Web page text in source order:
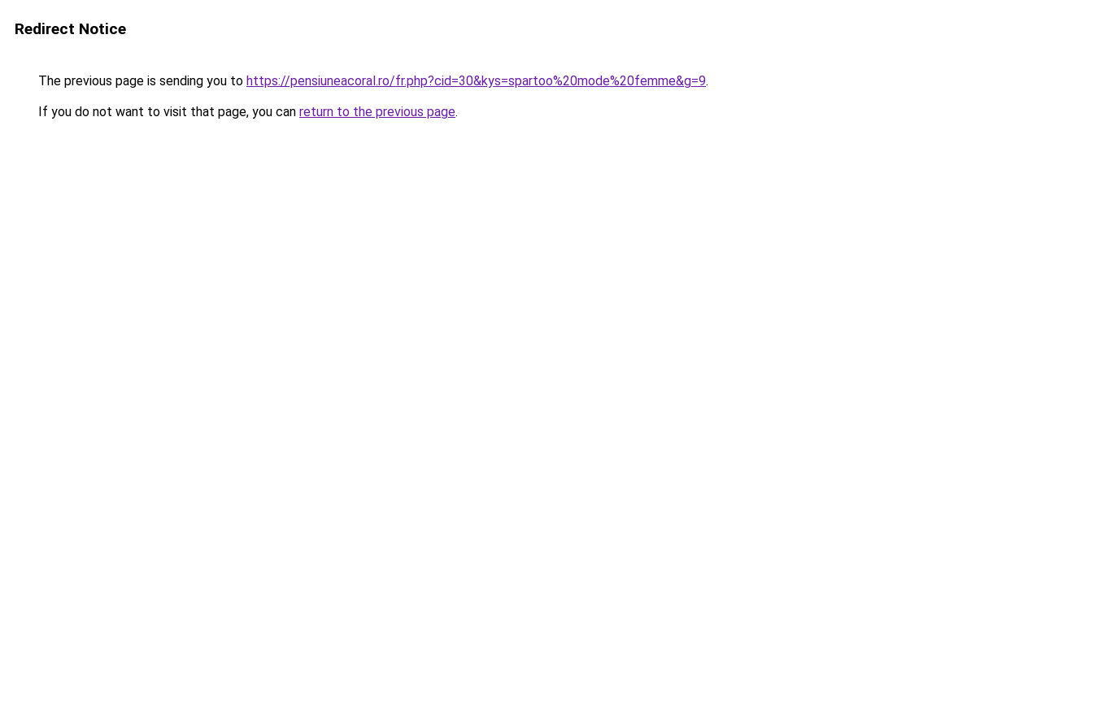
Redirect Notice
The previous page is sending you to https://pensiuneacoral.ro/fr.php?cid=30&kys=spartoo%20mode%20femme&g=9.
If you do not want to visit that page, you can return to the previous page.